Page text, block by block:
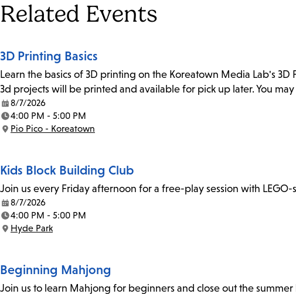
Related Events
3D Printing Basics
Learn the basics of 3D printing on the Koreatown Media Lab's
3d projects will be printed and available for pick up later. You
Date:
8/7/2026
Time:
4:00 PM - 5:00 PM
Location:
Pio Pico - Koreatown
Kids Block Building Club
Join us every Friday afternoon for a free-play session with LEGO-
Date:
8/7/2026
Time:
4:00 PM - 5:00 PM
Location:
Hyde Park
Beginning Mahjong
Join us to learn Mahjong for beginners and close out the